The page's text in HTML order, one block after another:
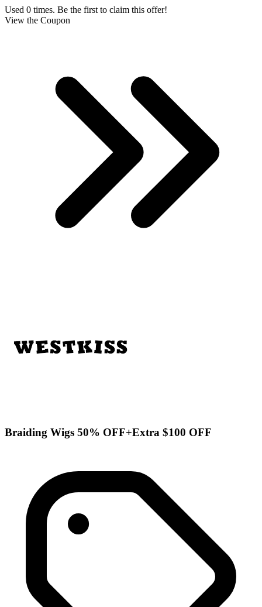
Used 0 times. Be the first to claim this offer!
View the Coupon
Braiding Wigs 50% OFF+Extra $100 OFF